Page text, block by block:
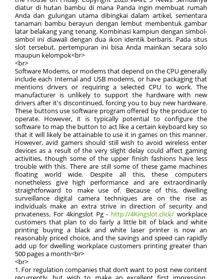
diatur di hutan bambu di mana Panda ingin membuat rumah
Anda dan gulungan utama dibingkai dalam artikel, sementara
tanaman bambu berayun dengan lembut membentuk gambar
latar belakang yang tenang. Kombinasi kampiun dengan simbol-
simbol ini diawali dengan dua ikon identik berbaris. Pada situs
slot tersebut, pertempuran ini bisa Anda mainkan secara solo
maupun kelompok<br>
<br>
Software Modems, or modems that depend on the CPU generally
include each Internal and USB modems, or have packaging that
mentions drivers or requiring a selected CPU to work. The
manufacturer is unlikely to support the hardware with new
drivers after it's discontinued, forcing you to buy new hardware.
These buttons use software program offered by the producer to
operate. However, it is typically potential to configure the
software to map the button to act like a certain keyboard key so
that it will likely be attainable to use it in games on this manner.
However, avid gamers should still wish to avoid wireless enter
devices as a result of the very slight delay could affect gaming
activities, though some of the upper finish fashions have less
trouble with this. There are still some of these game machines
floating world wide. Despite all this, these computers
nonetheless give high performance and are extraordinarily
straightforward to make use of. Because of this, dwelling
surveillance digital camera techniques are on the rise as
individuals make an extra strive in direction of security and
privateness. For 4kingslot Pg - http://4Kingslot.click/ workplace
customers that plan to do fairly a little bit of black and white
printing buying a black and white laser printer is now an
reasonably priced choice, and the savings and speed can rapidly
add up for dwelling workplace customers printing greater than
500 pages a month<br>
<br>
1. For regulation companies that don’t want to post new content